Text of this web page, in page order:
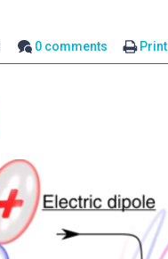
0 comments Print